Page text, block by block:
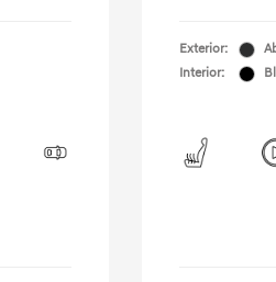
Exterior:
Interior: